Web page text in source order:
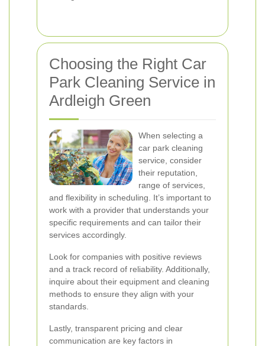
Choosing the Right Car
Park Cleaning Service in
Ardleigh Green
When selecting a
car park cleaning
service, consider
their reputation,
range of services,
and flexibility in scheduling. It’s important to
work with a provider that understands your
specific requirements and can tailor their
services accordingly.
Look for companies with positive reviews
and a track record of reliability. Additionally,
inquire about their equipment and cleaning
methods to ensure they align with your
standards.
Lastly, transparent pricing and clear
communication are key factors in